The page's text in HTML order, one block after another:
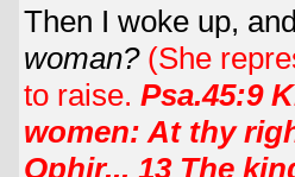
Then I woke up,
woman? (She
to raise. Psa.45:9
women: At thy
Ophir... 13 The